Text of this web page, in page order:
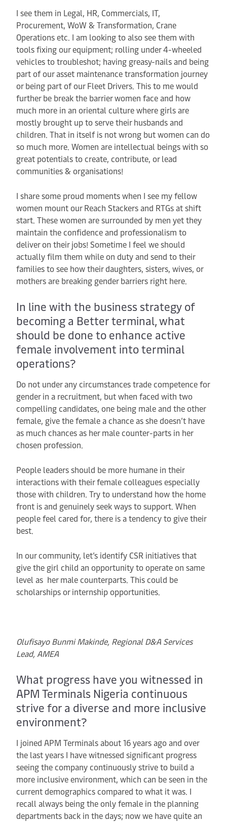
I see them in Legal, HR, Commercials, IT,
Procurement, WoW & Transformation, Crane
Operations etc. I am looking to also see them with
tools fixing our equipment; rolling under 4-wheeled
vehicles to troubleshot; having greasy-nails and being
part of our asset maintenance transformation journey
or being part of our Fleet Drivers. This to me would
further be break the barrier women face and how
much more in an oriental culture where girls are
mostly brought up to serve their husbands and
children. That in itself is not wrong but women can do
so much more. Women are intellectual beings with so
great potentials to create, contribute, or lead
communities & organisations!
I share some proud moments when I see my fellow
women mount our Reach Stackers and RTGs at shift
start. These women are surrounded by men yet they
maintain the confidence and professionalism to
deliver on their jobs! Sometime I feel we should
actually film them while on duty and send to their
families to see how their daughters, sisters, wives, or
mothers are breaking gender barriers right here.
In line with the business strategy of
becoming a Better terminal, what
should be done to enhance active
female involvement into terminal
operations?
Do not under any circumstances trade competence for
gender in a recruitment, but when faced with two
compelling candidates, one being male and the other
female, give the female a chance as she doesn’t have
as much chances as her male counter-parts in her
chosen profession.
People leaders should be more humane in their
interactions with their female colleagues especially
those with children. Try to understand how the home
front is and genuinely seek ways to support. When
people feel cared for, there is a tendency to give their
best.
In our community, let’s identify CSR initiatives that
give the girl child an opportunity to operate on same
level as her male counterparts. This could be
scholarships or internship opportunities.
Olufisayo Bunmi Makinde, Regional D&A Services
Lead, AMEA
What progress have you witnessed in
APM Terminals Nigeria continuous
strive for a diverse and more inclusive
environment?
I joined APM Terminals about 16 years ago and over
the last years I have witnessed significant progress
seeing the company continuously strive to build a
more inclusive environment, which can be seen in the
current demographics compared to what it was. I
recall always being the only female in the planning
departments back in the days; now we have quite an